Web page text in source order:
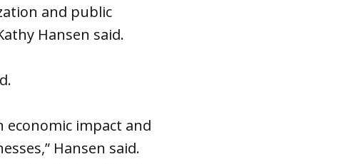
and public
Hansen said.
economic impact and
Hansen said.